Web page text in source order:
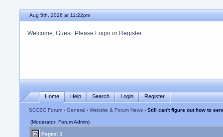
Aug 5th, 2026 at 11:22pm
Welcome, Guest. Please Login or Register
Home Help Search Login Register
SCCBC Forum ›General ›Website & Forum News › Still can't figure out how to
(Moderator: Forum Admin)
Pages: 1